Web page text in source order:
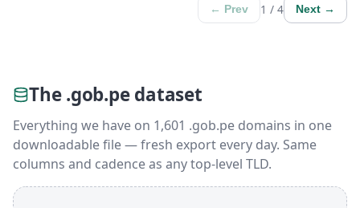
← Prev 1 / 4 Next →
The .gob.pe dataset
Everything we have on 1,601 .gob.pe domains in one
downloadable file — fresh export every day. Same
columns and cadence as any top-level TLD.